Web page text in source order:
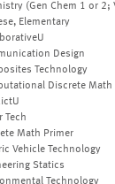
(Gen Chem 1 or 2;
Elementary
Design
Technology
Discrete Math
Tech
Math Primer
Vehicle Technology
Statics
Technology